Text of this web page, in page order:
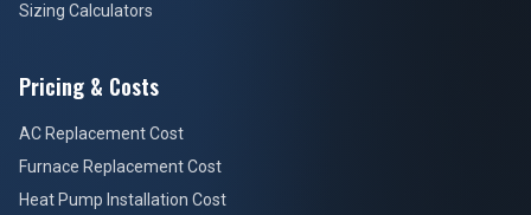
Sizing Calculators
Pricing & Costs
AC Replacement Cost
Furnace Replacement Cost
Heat Pump Installation Cost